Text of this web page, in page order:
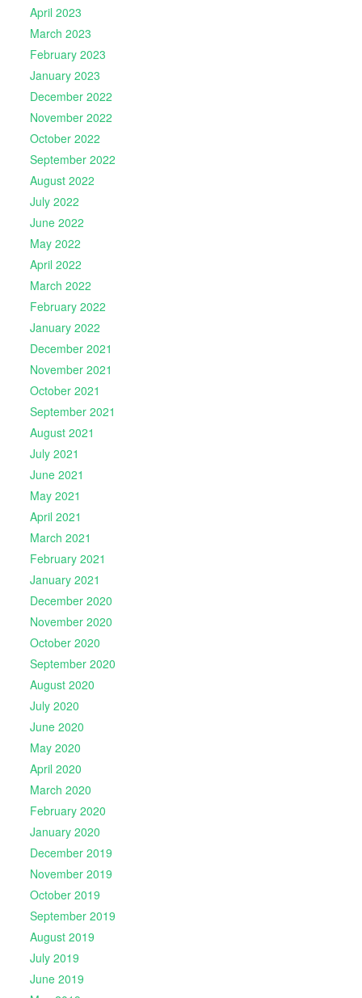
April 2023
March 2023
February 2023
January 2023
December 2022
November 2022
October 2022
September 2022
August 2022
July 2022
June 2022
May 2022
April 2022
March 2022
February 2022
January 2022
December 2021
November 2021
October 2021
September 2021
August 2021
July 2021
June 2021
May 2021
April 2021
March 2021
February 2021
January 2021
December 2020
November 2020
October 2020
September 2020
August 2020
July 2020
June 2020
May 2020
April 2020
March 2020
February 2020
January 2020
December 2019
November 2019
October 2019
September 2019
August 2019
July 2019
June 2019